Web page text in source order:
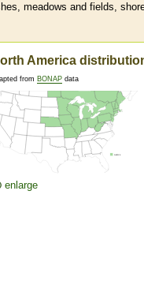
meadows and fields,
America
from BONAP data
enlarge